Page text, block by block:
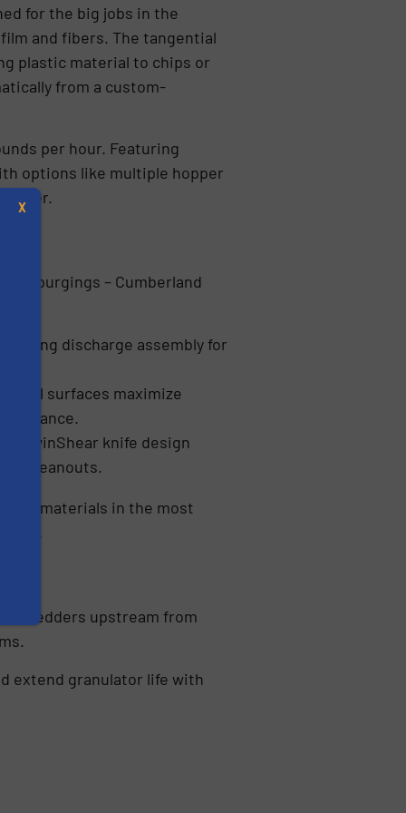
for the big jobs in the
and fibers. The tangential
plastic material to chips or
from a custom-
per hour. Featuring
options like multiple hopper
meter.
purgings – Cumberland
discharge assembly for
surfaces maximize
TwinShear knife design
cleanouts.
materials in the most
shredders upstream from
extend granulator life with
X